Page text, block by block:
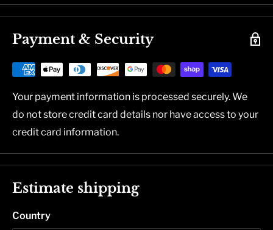
Payment & Security
Your payment information is processed securely. We
do not store credit card details nor have access to your
credit card information.
Estimate shipping
Country